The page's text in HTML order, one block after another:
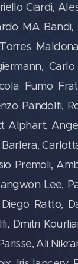
Ciardi,
MA
Fumo
Pandolfi,
Alphart,
Barlera,
Premoli,
Lee,
Ratto,
Dmitri
Ali